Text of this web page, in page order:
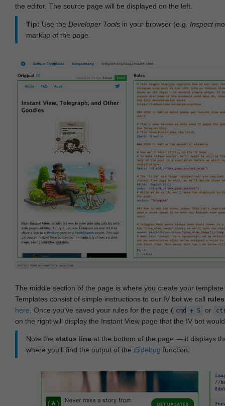
the editor. The source page will be displayed on the left.
Tip: Use the Developer Tools in your browser (e.g. Inspect
markup of the page.
The middle section of the page is where you create your
Templates consist of simple instructions to our IV bot we call rules
here . Once you've saved your rules for the page ( cmd + S or
on the right will display the Instant View page that the IV bot
Note the status line at the bottom of the page — it displays
where you'll find the output of the @debug function: